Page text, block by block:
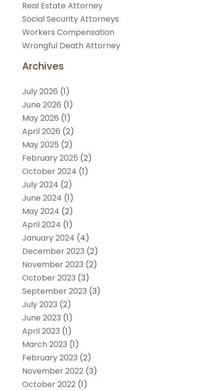
Real Estate Attorney
Social Security Attorneys
Workers Compensation
Wrongful Death Attorney
Archives
July 2026 (1)
June 2026 (1)
May 2026 (1)
April 2026 (2)
May 2025 (2)
February 2025 (2)
October 2024 (1)
July 2024 (2)
June 2024 (1)
May 2024 (2)
April 2024 (1)
January 2024 (4)
December 2023 (2)
November 2023 (2)
October 2023 (3)
September 2023 (3)
July 2023 (2)
June 2023 (1)
April 2023 (1)
March 2023 (1)
February 2023 (2)
November 2022(3)
October 2022(1)